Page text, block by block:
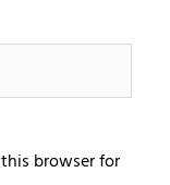
browser for